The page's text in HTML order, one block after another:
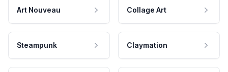
Art Nouveau Collage Art
Steampunk Claymation